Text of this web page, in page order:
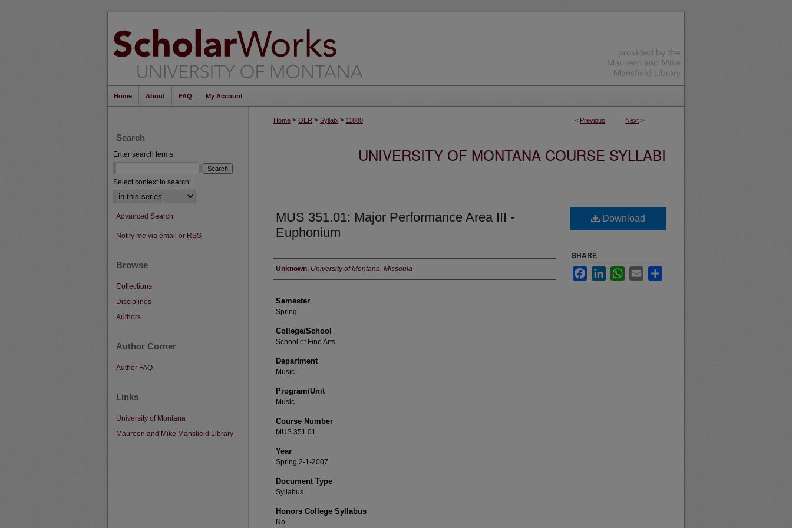
Home About FAQ My Account
< Previous Next >
Home > OER > Syllabi > 11880
UNIVERSITY OF MONTANA COURSE SYLLABI
MUS 351.01: Major Performance Area III -
Euphonium
Instructor
Unknown, University of Montana, Missoula
Semester
Spring
College/School
School of Fine Arts
Department
Music
Program/Unit
Music
Course Number
MUS 351.01
Year
Spring 2-1-2007
Document Type
Syllabus
Honors College Syllabus
No
Download
SHARE
FacebookLinkedInWhatsApp
Email
Search
Enter search terms:
Select context to search:
Advanced Search
Notify me via email or RSS
Browse
Collections
Disciplines
Authors
Author Corner
Author FAQ
Links
University of Montana
Maureen and Mike Mansfield Library